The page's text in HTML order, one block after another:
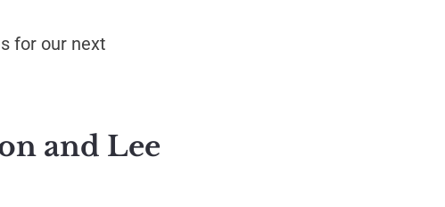
for our next
and Lee